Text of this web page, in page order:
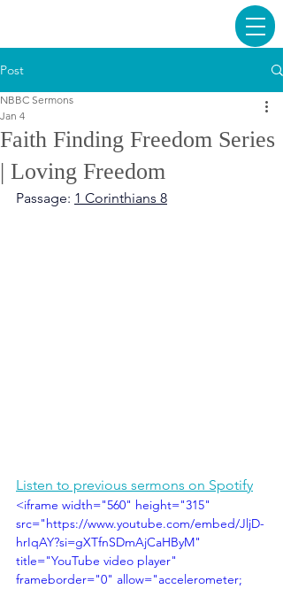
Post
Faith Finding Freedom Series
| Loving Freedom
NBBC Sermons
Jan 4
Passage: 1 Corinthians 8
Listen to previous sermons on Spotify
<iframe width="560" height="315"
src="https://www.youtube.com/embed/JljD-
hrIqAY?si=gXTfnSDmAjCaHByM"
title="YouTube video player"
frameborder="0" allow="accelerometer;